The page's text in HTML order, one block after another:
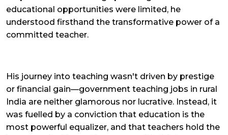
educational opportunities were limited, he
understood firsthand the transformative power of a
committed teacher.
His journey into teaching wasn't driven by prestige
or financial gain—government teaching jobs in rural
India are neither glamorous nor lucrative. Instead, it
was fuelled by a conviction that education is the
most powerful equalizer, and that teachers hold the